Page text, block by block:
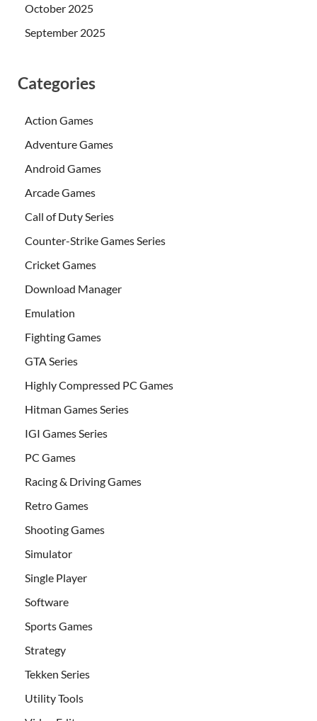
October 2025
September 2025
Categories
Action Games
Adventure Games
Android Games
Arcade Games
Call of Duty Series
Counter-Strike Games Series
Cricket Games
Download Manager
Emulation
Fighting Games
GTA Series
Highly Compressed PC Games
Hitman Games Series
IGI Games Series
PC Games
Racing & Driving Games
Retro Games
Shooting Games
Simulator
Single Player
Software
Sports Games
Strategy
Tekken Series
Utility Tools